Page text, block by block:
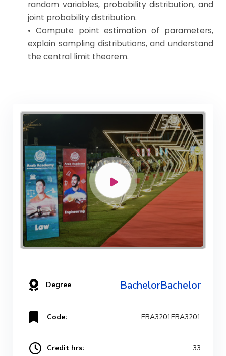
random variables, probability distribution, and
joint probability distribution.
• Compute point estimation of parameters,
explain sampling distributions, and understand
the central limit theorem.
Degree BachelorBachelor
Code: EBA3201EBA3201
Credit hrs: 33